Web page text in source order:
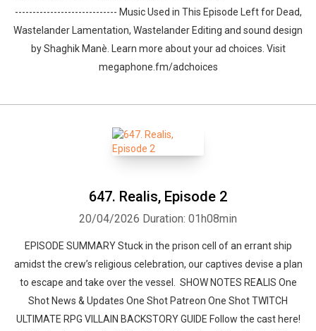
----------------------------- Music Used in This Episode Left for Dead,
Wastelander Lamentation, Wastelander Editing and sound design
by ⁠⁠⁠⁠⁠⁠⁠⁠⁠⁠⁠⁠⁠⁠⁠⁠⁠⁠Shaghik Manè. Learn more about your ad choices. Visit
megaphone.fm/adchoices
647. Realis, Episode 2
20/04/2026 Duration: 01h08min
EPISODE SUMMARY Stuck in the prison cell of an errant ship
amidst the crew’s religious celebration, our captives devise a plan
to escape and take over the vessel. SHOW NOTES REALIS One
Shot News & Updates One Shot Patreon One Shot TWITCH
ULTIMATE RPG VILLAIN BACKSTORY GUIDE Follow the cast here!